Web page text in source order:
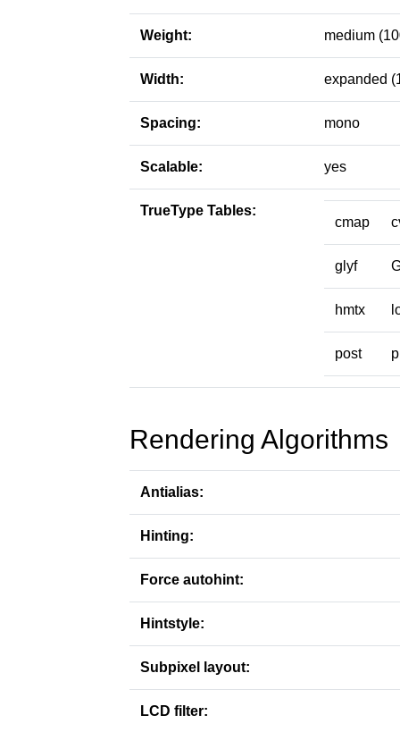
Weight: medium
Width: expanded
Spacing: mono
Scalable: yes
TrueType Tables:
cmap
glyf
hmtx
post
Rendering Algorithms
Antialias:
Hinting:
Force autohint:
Hintstyle:
Subpixel layout:
LCD filter: